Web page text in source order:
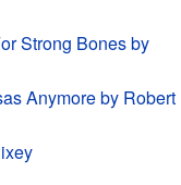
Strong Bones by
Anymore by Robert